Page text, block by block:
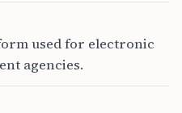
used for electronic
agencies.